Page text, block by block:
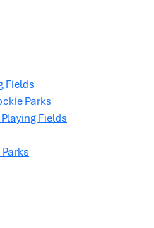
Fields
Parks
Fields